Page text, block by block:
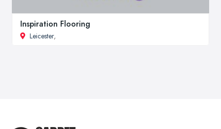
Inspiration Flooring
Leicester,